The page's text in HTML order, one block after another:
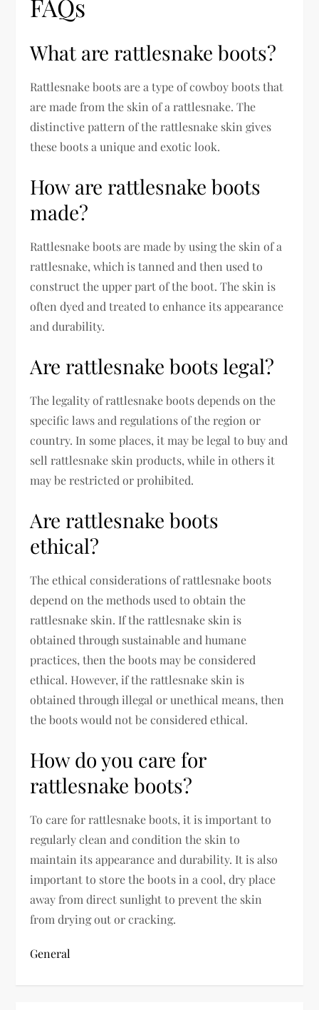
FAQs
What are rattlesnake boots?
Rattlesnake boots are a type of cowboy boots that
are made from the skin of a rattlesnake. The
distinctive pattern of the rattlesnake skin gives
these boots a unique and exotic look.
How are rattlesnake boots
made?
Rattlesnake boots are made by using the skin of a
rattlesnake, which is tanned and then used to
construct the upper part of the boot. The skin is
often dyed and treated to enhance its appearance
and durability.
Are rattlesnake boots legal?
The legality of rattlesnake boots depends on the
specific laws and regulations of the region or
country. In some places, it may be legal to buy and
sell rattlesnake skin products, while in others it
may be restricted or prohibited.
Are rattlesnake boots
ethical?
The ethical considerations of rattlesnake boots
depend on the methods used to obtain the
rattlesnake skin. If the rattlesnake skin is
obtained through sustainable and humane
practices, then the boots may be considered
ethical. However, if the rattlesnake skin is
obtained through illegal or unethical means, then
the boots would not be considered ethical.
How do you care for
rattlesnake boots?
To care for rattlesnake boots, it is important to
regularly clean and condition the skin to
maintain its appearance and durability. It is also
important to store the boots in a cool, dry place
away from direct sunlight to prevent the skin
from drying out or cracking.
General